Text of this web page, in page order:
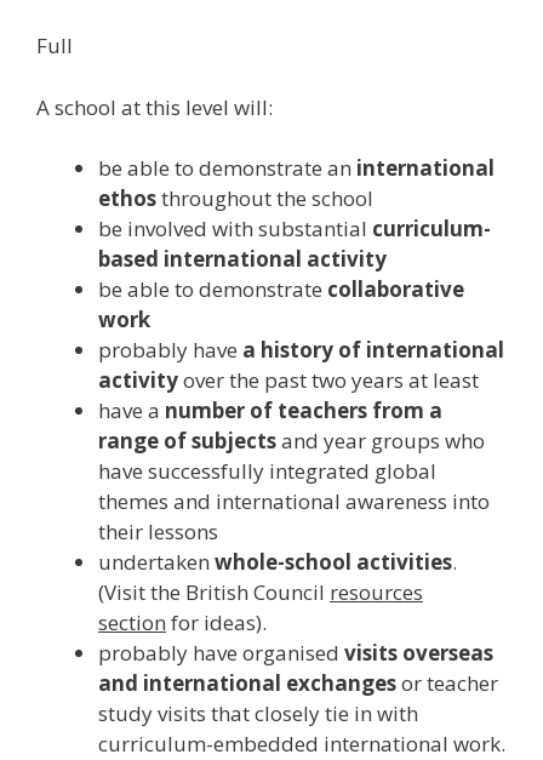
Full
A school at this level will:
be able to demonstrate an international
ethosthroughout the school
be involved with substantial curriculum-
based international activity
be able to demonstrate collaborative
work
probably have a history of international
activityover the past two years at least
have a number of teachers from a
range of subjectsand year groups who
have successfully integrated global
themes and international awareness into
their lessons
undertaken whole-school activities.
(Visit the British Council resources
section for ideas).
probably have organised visits overseas
and international exchangesor teacher
study visits that closely tie in with
curriculum-embedded international work.